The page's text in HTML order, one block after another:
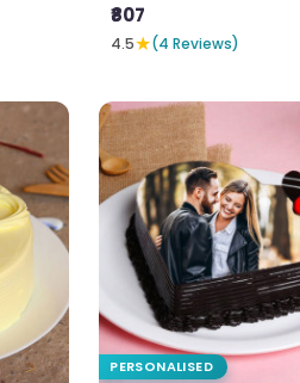
₹807
4.5★(4 Reviews)
PERSONALISED